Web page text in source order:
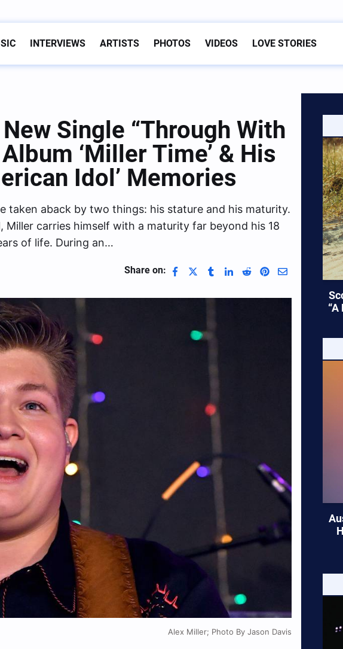
INTERVIEWS ARTISTS PHOTOS VIDEOS LOVE STORIES
Single “Through With
‘Miller Time’ & His
Idol’ Memories
taken aback by two things: his stature and his maturity.
Miller carries himself with a maturity far beyond his 18
of life. During an…
Share on:
Alex Miller; Photo By Jason Davis